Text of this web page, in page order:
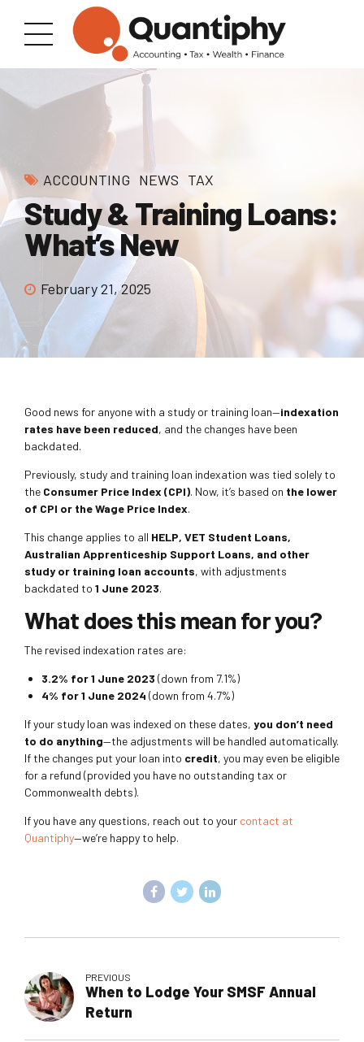
ACCOUNTING NEWS TAX
Study & Training Loans:
What’s New
February 21, 2025
Good news for anyone with a study or training loan—indexation
rates have been reduced, and the changes have been
backdated.
Previously, study and training loan indexation was tied solely to
the Consumer Price Index (CPI). Now, it’s based on the lower
of CPI or the Wage Price Index.
This change applies to all HELP, VET Student Loans,
Australian Apprenticeship Support Loans, and other
study or training loan accounts, with adjustments
backdated to 1 June 2023.
What does this mean for you?
The revised indexation rates are:
3.2% for 1 June 2023 (down from 7.1%)
4% for 1 June 2024 (down from 4.7%)
If your study loan was indexed on these dates, you don’t need
to do anything—the adjustments will be handled automatically.
If the changes put your loan into credit, you may even be eligible
for a refund (provided you have no outstanding tax or
Commonwealth debts).
If you have any questions, reach out to your contact at
Quantiphy—we’re happy to help.
PREVIOUS
When to Lodge Your SMSF Annual
Return